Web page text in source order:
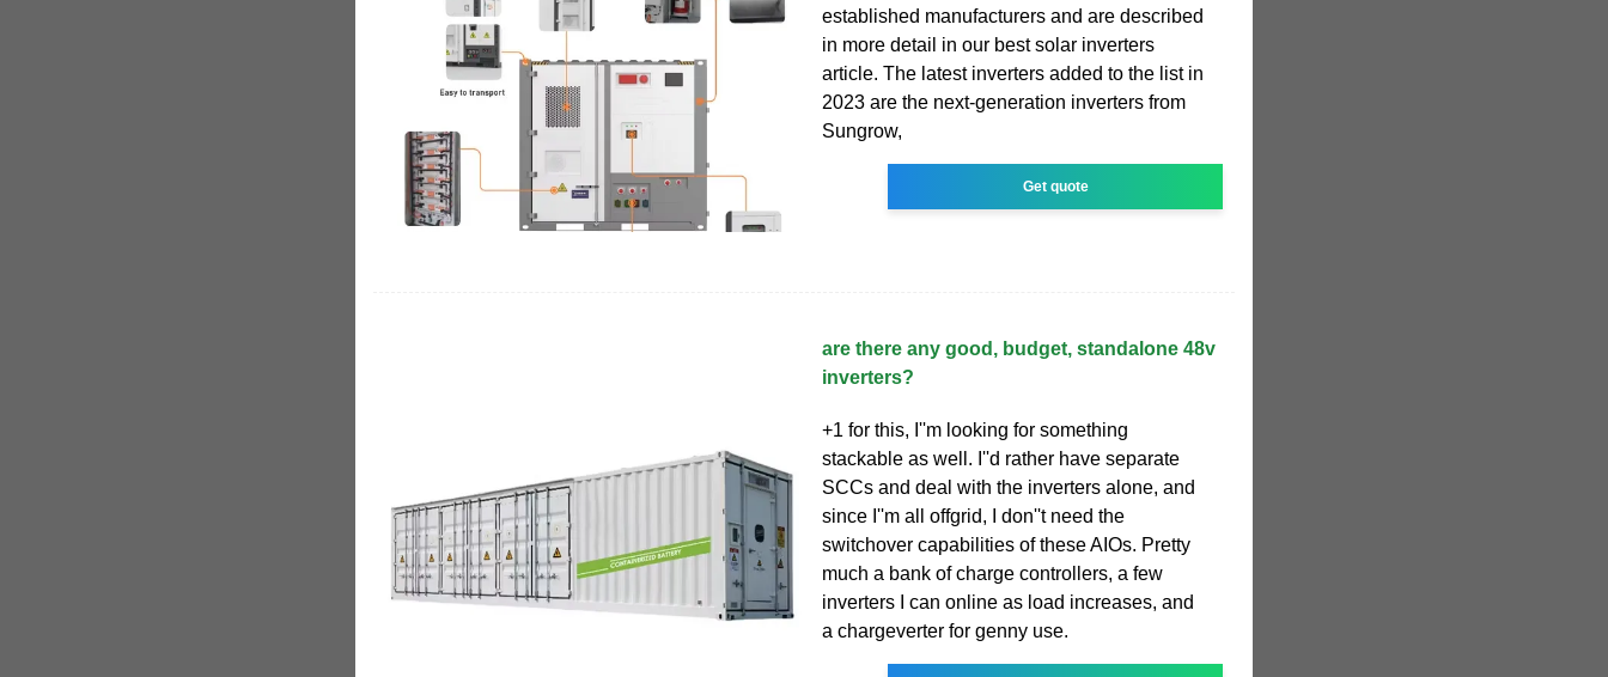
established manufacturers and are described
in more detail in our best solar inverters
article. The latest inverters added to the list in
2023 are the next-generation inverters from
Sungrow,
Get quote
are there any good, budget, standalone 48v
inverters?
+1 for this, I''m looking for something
stackable as well. I''d rather have separate
SCCs and deal with the inverters alone, and
since I''m all offgrid, I don''t need the
switchover capabilities of these AIOs. Pretty
much a bank of charge controllers, a few
inverters I can online as load increases, and
a chargeverter for genny use.